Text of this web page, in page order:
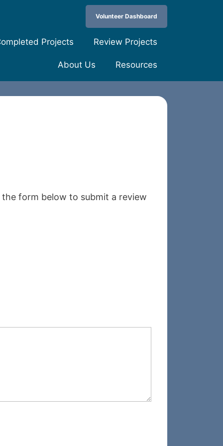
Projects Review Projects
About Us Resources
Volunteer Dashboard
form below to submit a review